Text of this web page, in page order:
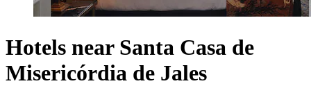
Hotels near Santa Casa de
Misericórdia de Jales